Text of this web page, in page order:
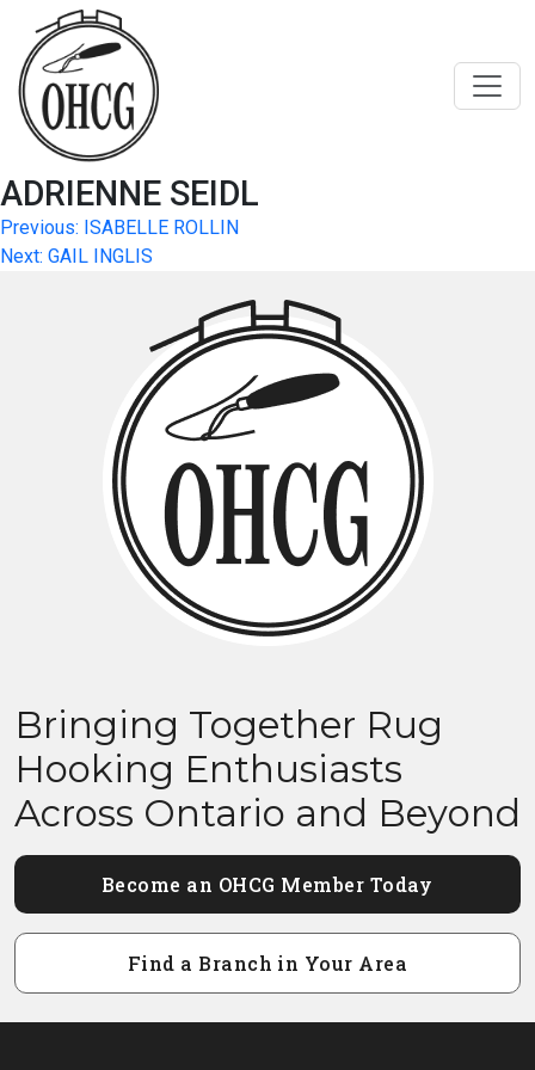
content
ADRIENNE SEIDL
Post
navigation
Previous: ISABELLE ROLLIN
Next: GAIL INGLIS
Bringing Together Rug
Hooking Enthusiasts
Across Ontario and Beyond
Become an OHCG Member Today
Find a Branch in Your Area